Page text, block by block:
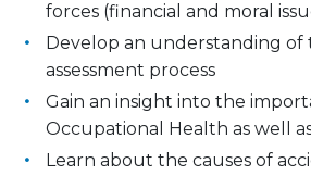
forces (financial and moral
Develop an understanding of
assessment process
Gain an insight into the
Occupational Health as well
Learn about the causes of